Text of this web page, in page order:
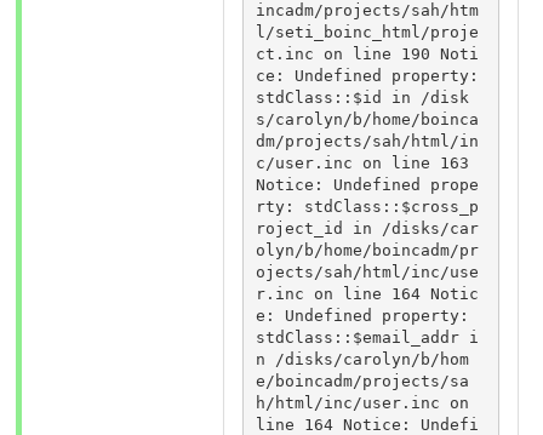
incadm/projects/sah/htm
l/seti_boinc_html/proje
ct.inc on line 190 Noti
ce: Undefined property:
stdClass::$id in /disk
s/carolyn/b/home/boinca
dm/projects/sah/html/in
c/user.inc on line 163
Notice: Undefined prope
rty: stdClass::$cross_p
roject_id in /disks/car
olyn/b/home/boincadm/pr
ojects/sah/html/inc/use
r.inc on line 164 Notic
e: Undefined property:
stdClass::$email_addr i
n /disks/carolyn/b/hom
e/boincadm/projects/sa
h/html/inc/user.inc on
line 164 Notice: Undefi